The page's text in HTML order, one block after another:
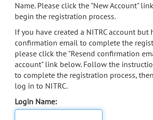
Name. Please click the "New Account"
begin the registration process.
If you have created a NITRC account but
confirmation email to complete the
please click the "Resend confirmation
account" link below. Follow the
to complete the registration process,
log in to NITRC.
Login Name: